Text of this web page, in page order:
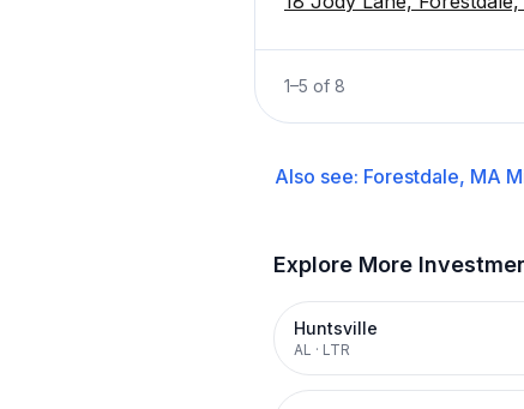
1–5 of 8
Also see: Forestdale, MA
Explore More
Huntsville
AL · LTR